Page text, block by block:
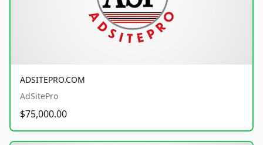
ADSITEPRO.COM
AdSitePro
$75,000.00